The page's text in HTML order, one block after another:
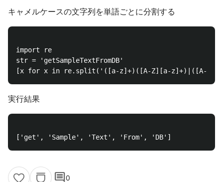
キャメルケースの文字列を単語ごとに分割する
import re
str = 'getSampleTextFromDB'
実行結果
comment0